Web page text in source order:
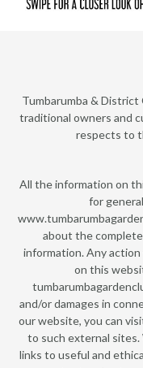
Tumbarumba &
traditional owners and
respects to
All the information on
for
about the
information. Any
on this
and/or damages in
our website, you can
to such external
links to useful and